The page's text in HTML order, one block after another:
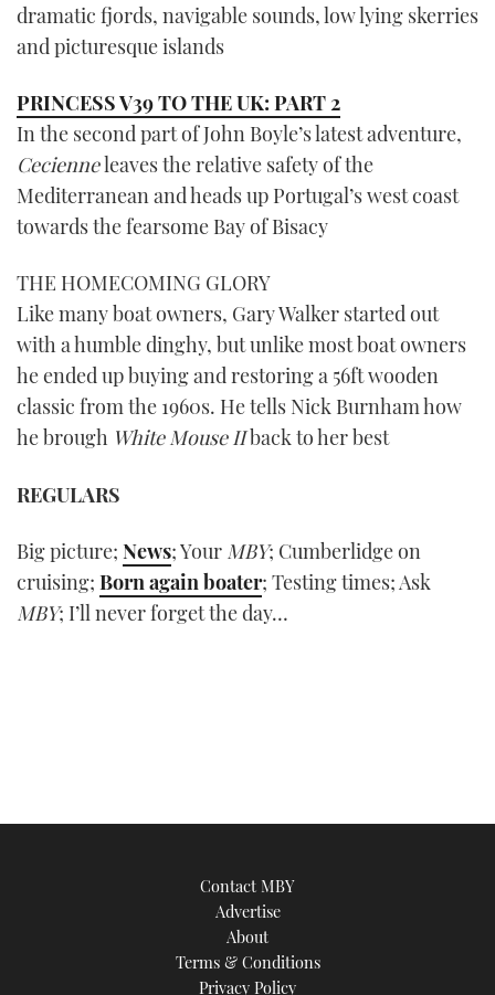
dramatic fjords, navigable sounds, low lying skerries
and picturesque islands
PRINCESS V39 TO THE UK: PART 2
In the second part of John Boyle’s latest adventure,
Cecienneleaves the relative safety of the
Mediterranean and heads up Portugal’s west coast
towards the fearsome Bay of Bisacy
THE HOMECOMING GLORY
Like many boat owners, Gary Walker started out
with a humble dinghy, but unlike most boat owners
he ended up buying and restoring a 56ft wooden
classic from the 1960s. He tells Nick Burnham how
he brough White Mouse IIback to her best
REGULARS
Big picture; News; Your MBY; Cumberlidge on
cruising; Born again boater; Testing times; Ask
MBY; I’ll never forget the day…
Contact MBY
Advertise
About
Terms & Conditions
Privacy Policy